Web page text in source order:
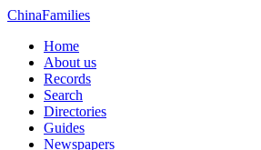
ChinaFamilies
Home
About us
Records
Search
Directories
Guides
Newspapers